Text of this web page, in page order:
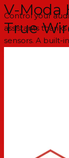
Control your
assistants
sensors. A built-
V-Moda
True